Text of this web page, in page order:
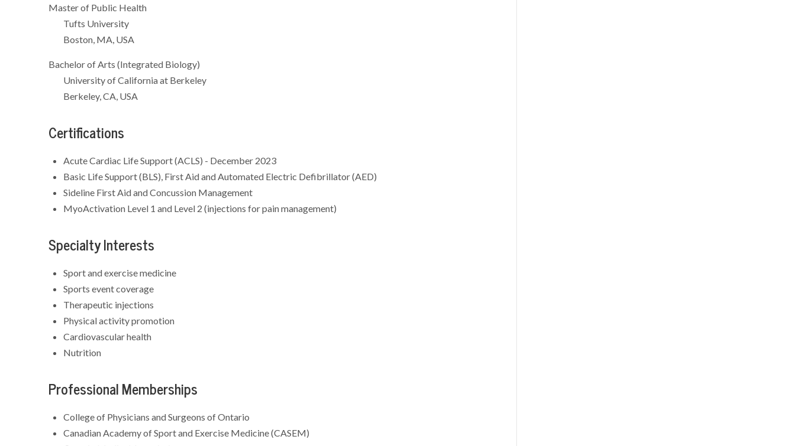
Master of Public Health
Tufts University
Boston, MA, USA
Bachelor of Arts (Integrated Biology)
University of California at Berkeley
Berkeley, CA, USA
Certifications
Acute Cardiac Life Support (ACLS) - December 2023
Basic Life Support (BLS), First Aid and Automated Electric Defibrillator (AED)
Sideline First Aid and Concussion Management
MyoActivation Level 1 and Level 2 (injections for pain management)
Specialty Interests
Sport and exercise medicine
Sports event coverage
Therapeutic injections
Physical activity promotion
Cardiovascular health
Nutrition
Professional Memberships
College of Physicians and Surgeons of Ontario
Canadian Academy of Sport and Exercise Medicine (CASEM)